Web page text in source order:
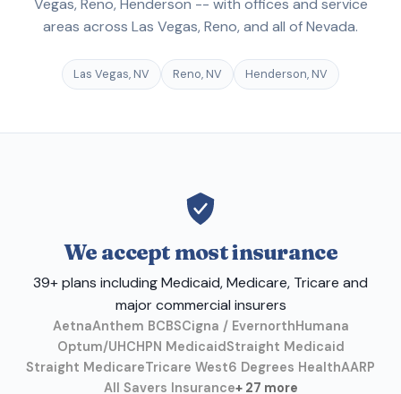
areas across Las Vegas, Reno, and all of Nevada.
Las Vegas, NV Reno, NV Henderson, NV
We accept most insurance
39+ plans including Medicaid, Medicare, Tricare and
major commercial insurers
AetnaAnthem BCBSCigna / EvernorthHumana
Optum/UHCHPN MedicaidStraight Medicaid
Straight MedicareTricare West6 Degrees HealthAARP
All Savers Insurance+ 27 more